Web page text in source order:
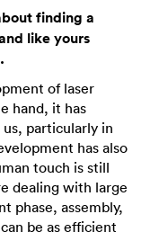
finding a
like yours
of laser
hand, it has
particularly in
has also
touch is still
dealing with large
phase, assembly,
be as efficient